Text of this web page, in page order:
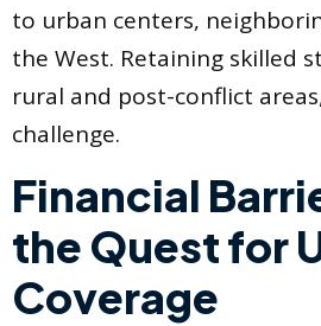
to urban centers,
the West. Retaining skilled
rural and post-conflict
challenge.
Financial
the Quest for
Coverage